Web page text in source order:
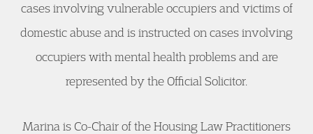
cases involving vulnerable occupiers and victims of
domestic abuse and is instructed on cases involving
occupiers with mental health problems and are
represented by the Official Solicitor.
Marina is Co-Chair of the Housing Law Practitioners